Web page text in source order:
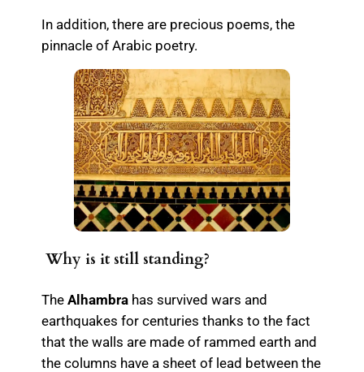
In addition, there are precious poems, the
pinnacle of Arabic poetry.
Why is it still standing?
The Alhambrahas survived wars and
earthquakes for centuries thanks to the fact
that the walls are made of rammed earth and
the columns have a sheet of lead between the